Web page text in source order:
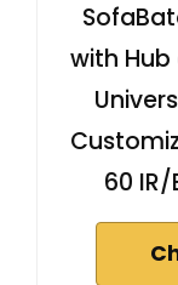
with Hub
60